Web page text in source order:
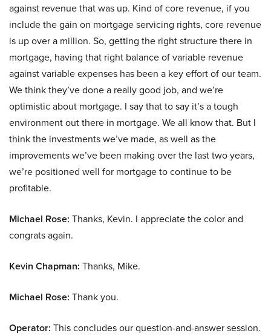
against revenue that was up. Kind of core revenue, if you
include the gain on mortgage servicing rights, core revenue
is up over a million. So, getting the right structure there in
mortgage, having that right balance of variable revenue
against variable expenses has been a key effort of our team.
We think they’ve done a really good job, and we’re
optimistic about mortgage. I say that to say it’s a tough
environment out there in mortgage. We all know that. But I
think the investments we’ve made, as well as the
improvements we’ve been making over the last two years,
we’re positioned well for mortgage to continue to be
profitable.
Michael Rose: Thanks, Kevin. I appreciate the color and
congrats again.
Kevin Chapman: Thanks, Mike.
Michael Rose: Thank you.
Operator: This concludes our question-and-answer session.